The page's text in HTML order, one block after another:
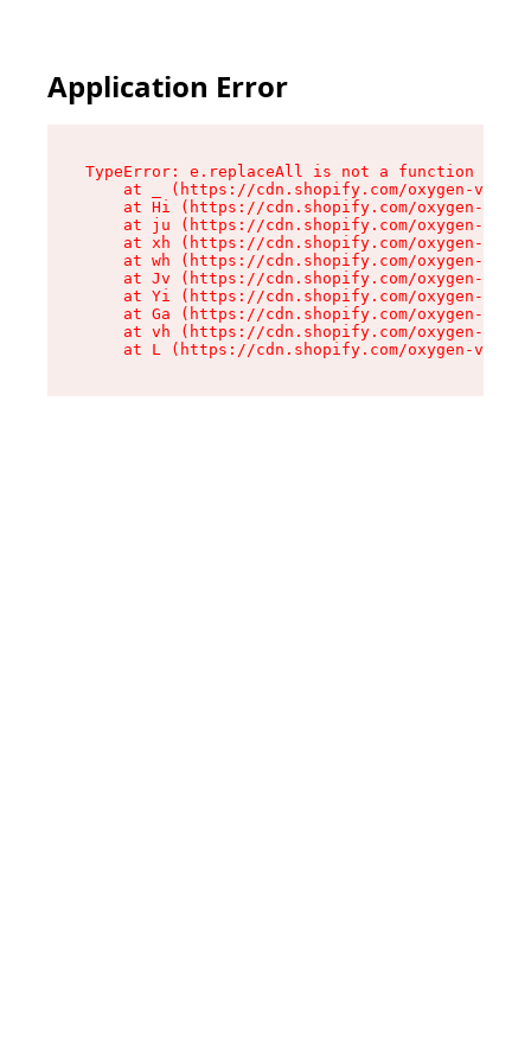
Application Error
TypeError: e.replaceAll is not a function
at _ (https://cdn.shopify.com/oxygen-v2/
at Hi (https://cdn.shopify.com/oxygen-v2/
at ju (https://cdn.shopify.com/oxygen-v2/
at xh (https://cdn.shopify.com/oxygen-v2/
at wh (https://cdn.shopify.com/oxygen-v2/
at Jv (https://cdn.shopify.com/oxygen-v2/
at Yi (https://cdn.shopify.com/oxygen-v2/
at Ga (https://cdn.shopify.com/oxygen-v2/
at vh (https://cdn.shopify.com/oxygen-v2/
at L (https://cdn.shopify.com/oxygen-v2/